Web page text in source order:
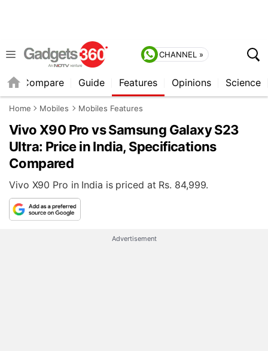
CHANNEL »
Compare Guide Features Opinions Science
Home Mobiles Mobiles Features
Vivo X90 Pro vs Samsung Galaxy S23
Ultra: Price in India, Specifications
Compared
Vivo X90 Pro in India is priced at Rs. 84,999.
Advertisement